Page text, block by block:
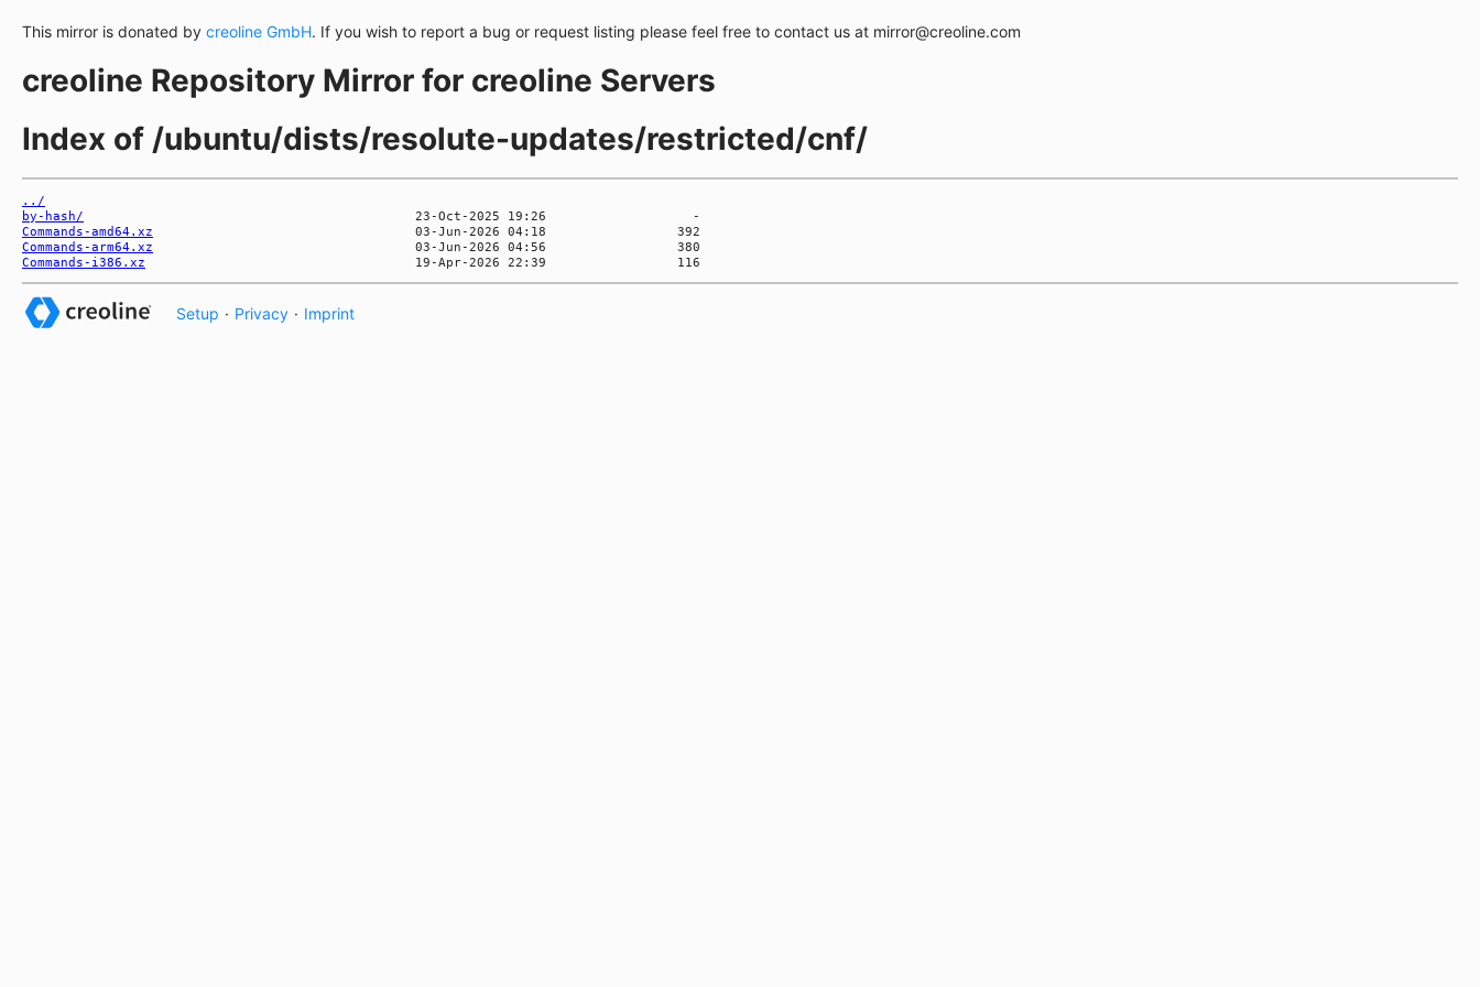
This mirror is donated by creoline GmbH. If you wish to report a bug or request listing please feel free to contact us at mirror@creoline.com
creoline Repository Mirror for creoline Servers
Index of /ubuntu/dists/resolute-updates/restricted/cnf/
../
by-hash/
Commands-amd64.xz
Commands-arm64.xz
Commands-i386.xz
Setup · Privacy · Imprint